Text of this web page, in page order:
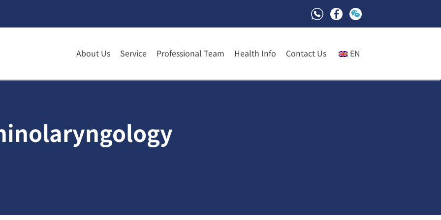
About Us Service Professional Team Health Info Contact Us EN